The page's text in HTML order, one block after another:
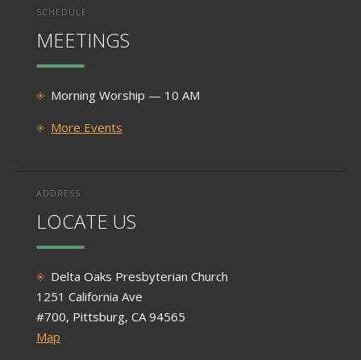
SCHEDULE
MEETINGS
Morning Worship — 10 AM
More Events
ADDRESS
LOCATE US
Delta Oaks Presbyterian Church
1251 California Ave
#700, Pittsburg, CA 94565
Map